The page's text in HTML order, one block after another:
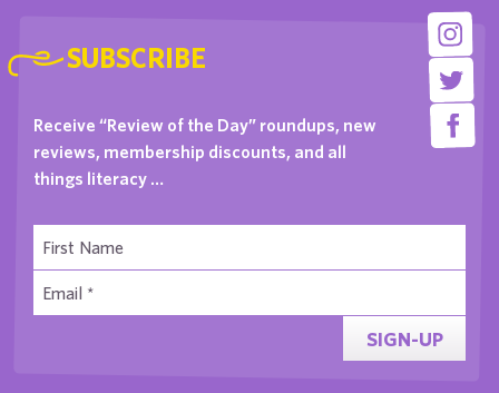
SUBSCRIBE
Receive “Review of the Day” roundups, new
reviews, membership discounts, and all
things literacy …
SIGN-UP